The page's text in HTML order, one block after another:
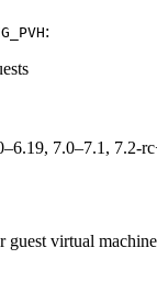
:
7.0–7.1, 7.2-
virtual